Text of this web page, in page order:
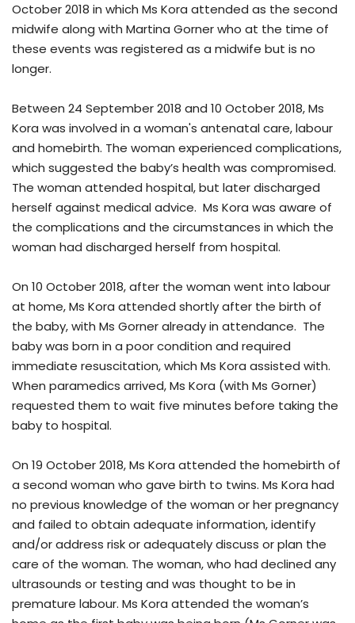
October 2018 in which Ms Kora attended as the second
midwife along with Martina Gorner who at the time of
these events was registered as a midwife but is no
longer.
Between 24 September 2018 and 10 October 2018, Ms
Kora was involved in a woman's antenatal care, labour
and homebirth. The woman experienced complications,
which suggested the baby’s health was compromised.
The woman attended hospital, but later discharged
herself against medical advice. Ms Kora was aware of
the complications and the circumstances in which the
woman had discharged herself from hospital.
On 10 October 2018, after the woman went into labour
at home, Ms Kora attended shortly after the birth of
the baby, with Ms Gorner already in attendance. The
baby was born in a poor condition and required
immediate resuscitation, which Ms Kora assisted with.
When paramedics arrived, Ms Kora (with Ms Gorner)
requested them to wait five minutes before taking the
baby to hospital.
On 19 October 2018, Ms Kora attended the homebirth of
a second woman who gave birth to twins. Ms Kora had
no previous knowledge of the woman or her pregnancy
and failed to obtain adequate information, identify
and/or address risk or adequately discuss or plan the
care of the woman. The woman, who had declined any
ultrasounds or testing and was thought to be in
premature labour. Ms Kora attended the woman’s